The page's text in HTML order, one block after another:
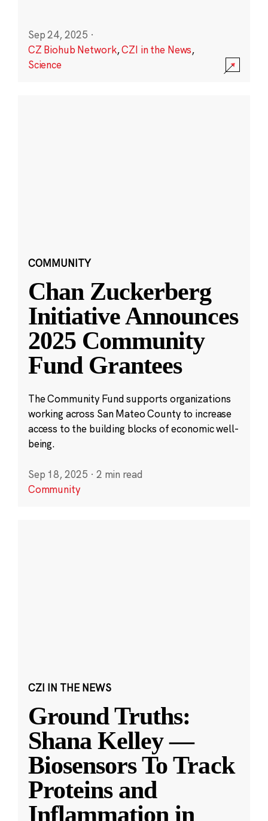
Sep 24, 2025 ·
CZ Biohub Network,CZI in the News,
Science
COMMUNITY
Chan Zuckerberg
Initiative Announces
2025 Community
Fund Grantees
The Community Fund supports organizations
working across San Mateo County to increase
access to the building blocks of economic well-
being.
Sep 18, 2025 · 2 min read
Community
CZI IN THE NEWS
Ground Truths:
Shana Kelley —
Biosensors To Track
Proteins and
Inflammation in